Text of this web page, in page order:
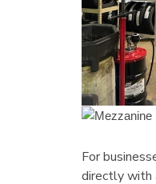
For
directly with